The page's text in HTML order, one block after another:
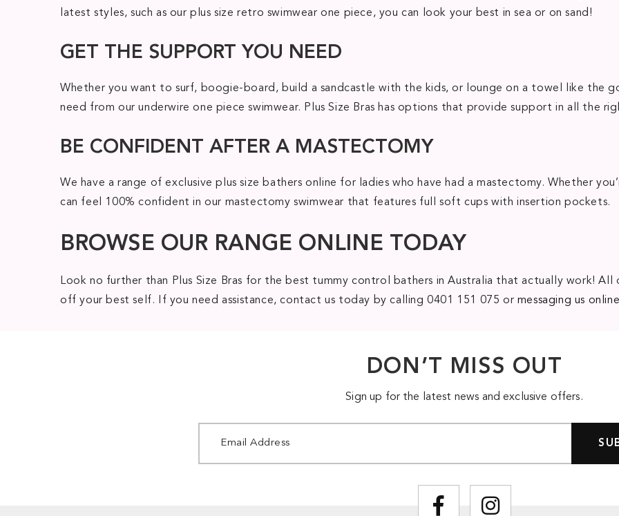
latest styles, such as our plus size retro swimwear one piece, you can look your best in sea or on sand!
GET THE SUPPORT YOU NEED
Whether you want to surf, boogie-board, build a sandcastle with the kids, or lounge on a towel like the
need from our underwire one piece swimwear. Plus Size Bras has options that provide support in all the
BE CONFIDENT AFTER A MASTECTOMY
We have a range of exclusive plus size bathers online for ladies who have had a mastectomy. Whether
can feel 100% confident in our mastectomy swimwear that features full soft cups with insertion pockets.
BROWSE OUR RANGE ONLINE TODAY
Look no further than Plus Size Bras for the best tummy control bathers in Australia that actually work!
off your best self. If you need assistance, contact us today by calling 0401 151 075 or messaging us
DON’T MISS OUT
Sign up for the latest news and exclusive offers.